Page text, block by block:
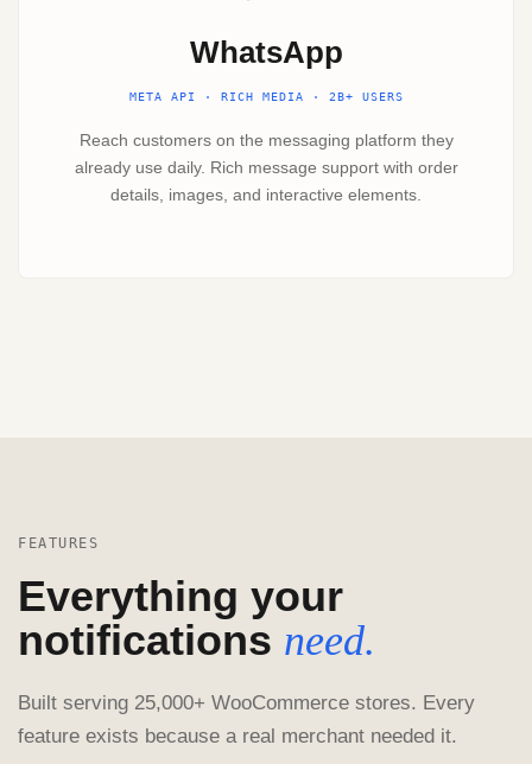
WhatsApp
META API · RICH MEDIA · 2B+ USERS
Reach customers on the messaging platform they
already use daily. Rich message support with order
details, images, and interactive elements.
FEATURES
Everything your
notifications need.
Built serving 25,000+ WooCommerce stores. Every
feature exists because a real merchant needed it.